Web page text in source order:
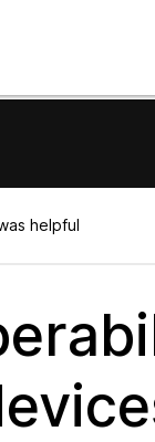
helpful